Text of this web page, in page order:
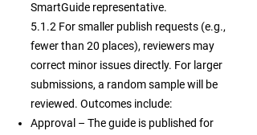
SmartGuide representative.
5.1.2 For smaller publish requests (e.g.,
fewer than 20 places), reviewers may
correct minor issues directly. For larger
submissions, a random sample will be
reviewed. Outcomes include:
Approval – The guide is published for